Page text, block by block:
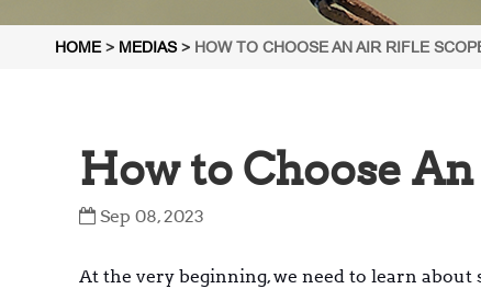
HOME > MEDIAS> HOW TO CHOOSE AN AIR RIFLE
How to Choose
Sep 08, 2023
At the very beginning, we need to learn